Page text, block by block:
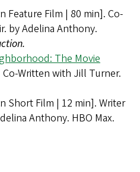
Feature Film | 80 min]. Co-
by Adelina Anthony.
The Movie
Written with Jill Turner.
Short Film | 12 min]. Writer
Anthony. HBO Max.